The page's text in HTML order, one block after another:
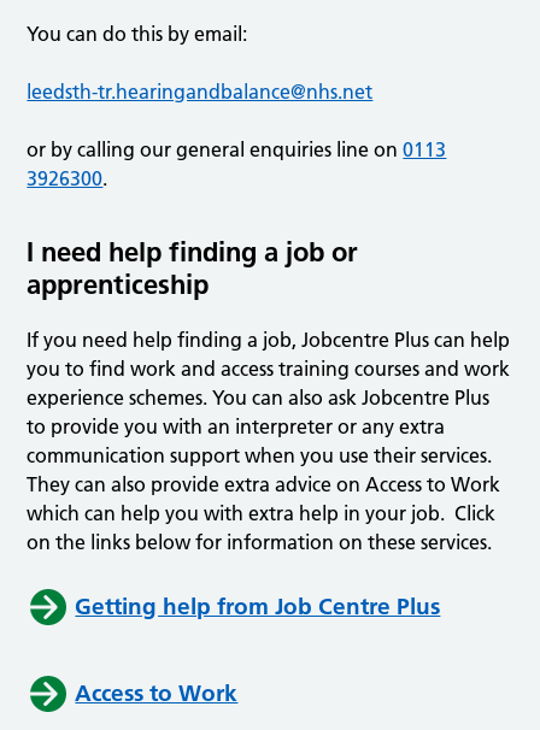
You can do this by email:
leedsth-tr.hearingandbalance@nhs.net
or by calling our general enquiries line on0113
3926300.
I need help finding a job or
apprenticeship
If you need help finding a job, Jobcentre Plus can help
you to find work and access training courses and work
experience schemes. You can also ask Jobcentre Plus
to provide you with an interpreter or any extra
communication support when you use their services.
They can also provide extra advice on Access to Work
which can help you with extra help in your job. Click
on the links below for information on these services.
Getting help from Job Centre Plus
Access to Work